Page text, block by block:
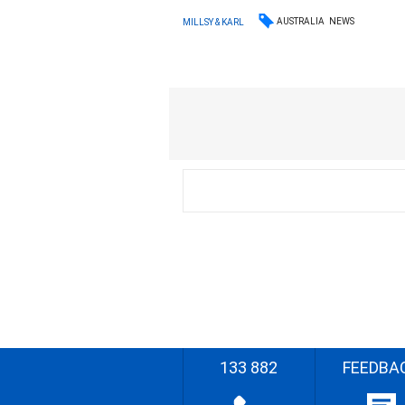
MILLSY & KARL AUSTRALIA NEWS
133 882